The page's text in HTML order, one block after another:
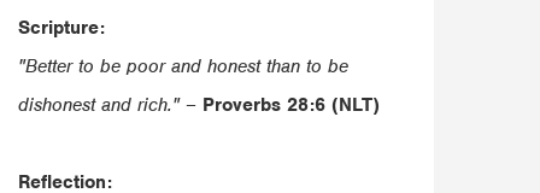
Scripture:
"Better to be poor and honest than to be
dishonest and rich." – Proverbs 28:6 (NLT)
Reflection: